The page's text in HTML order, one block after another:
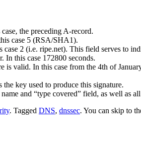
the preceding A-record.
case 5 (RSA/SHA1).
2 (i.e. ripe.net). This field serves to
this case 172800 seconds.
valid. In this case from the 4th of
key used to produce this signature.
and “type covered” field, as well as
. Tagged DNS, dnssec. You can skip to